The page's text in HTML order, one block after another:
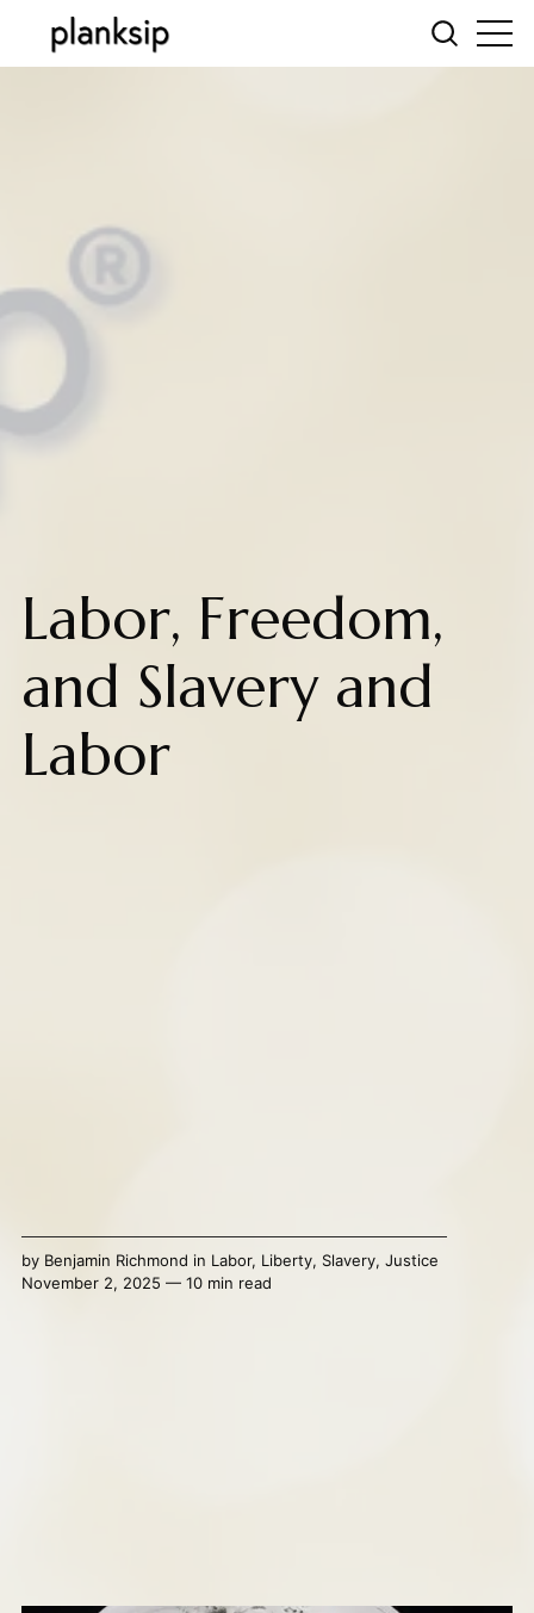
Labor, Freedom,
and Slavery and
Labor
by Benjamin Richmond in Labor, Liberty, Slavery, Justice
November 2, 2025 — 10 min read